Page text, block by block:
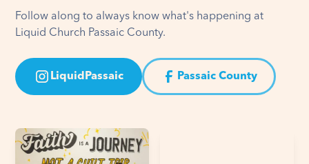
Follow along to always know what's happening at
Liquid Church Passaic County.
LiquidPassaic Passaic County